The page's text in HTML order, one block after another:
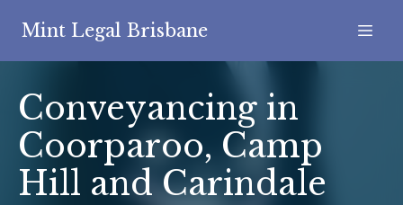
Mint Legal Brisbane
Conveyancing in
Coorparoo, Camp
Hill and Carindale